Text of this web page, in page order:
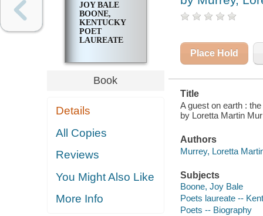
JOY BALE
BOONE,
KENTUCKY
POET
LAUREATE
Book
Details
All Copies
Reviews
You Might Also Like
More Info
Place Hold
Title
A guest on earth :
by Loretta Martin
Authors
Murrey, Loretta
Subjects
Boone, Joy Bale
Poets laureate --
Poets -- Biography